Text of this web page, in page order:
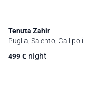
Tenuta Zahir
Puglia, Salento, Gallipoli
499€ night